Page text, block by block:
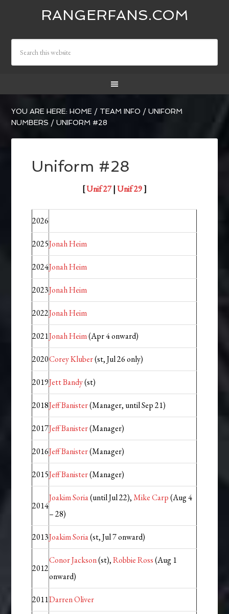
RANGERFANS.COM
YOU ARE HERE:HOME / TEAM INFO / UNIFORM
NUMBERS / UNIFORM #28
Uniform #28
[Unif 27|Unif 29]
2026
2025Jonah Heim
2024Jonah Heim
2023Jonah Heim
2022Jonah Heim
2021Jonah Heim(Apr 4 onward)
2020Corey Kluber(st, Jul 26 only)
2019Jett Bandy(st)
2018Jeff Banister(Manager, until Sep 21)
2017Jeff Banister(Manager)
2016Jeff Banister(Manager)
2015Jeff Banister(Manager)
2014
Joakim Soria(until Jul 22),Mike Carp(Aug 4
– 28)
2013Joakim Soria(st, Jul 7 onward)
2012
Conor Jackson(st),Robbie Ross(Aug 1
onward)
2011Darren Oliver